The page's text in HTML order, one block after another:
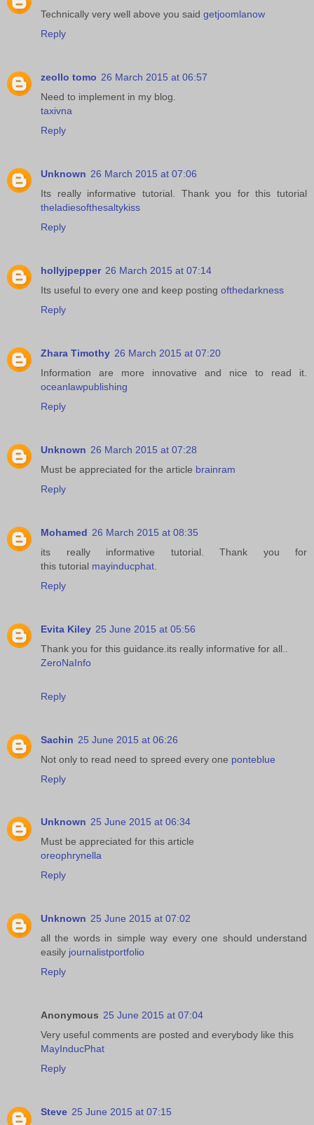
Technically very well above you said getjoomlanow
Reply
zeollo tomo 26 March 2015 at 06:57
Need to implement in my blog.
taxivna
Reply
Unknown 26 March 2015 at 07:06
Its really informative tutorial. Thank you for this tutorial
theladiesofthesaltykiss
Reply
hollyjpepper 26 March 2015 at 07:14
Its useful to every one and keep posting ofthedarkness
Reply
Zhara Timothy 26 March 2015 at 07:20
Information are more innovative and nice to read it.
oceanlawpublishing
Reply
Unknown 26 March 2015 at 07:28
Must be appreciated for the article brainram
Reply
Mohamed 26 March 2015 at 08:35
its really informative tutorial. Thank you for
this tutorial mayinducphat
Reply
Evita Kiley 25 June 2015 at 05:56
Thank you for this guidance.its really informative for all..
ZeroNaInfo
Reply
Sachin 25 June 2015 at 06:26
Not only to read need to spreed every one ponteblue
Reply
Unknown 25 June 2015 at 06:34
Must be appreciated for this article
oreophrynella
Reply
Unknown 25 June 2015 at 07:02
all the words in simple way every one should understand
easily journalistportfolio
Reply
Anonymous 25 June 2015 at 07:04
Very useful comments are posted and everybody like this
MayInducPhat
Reply
Steve 25 June 2015 at 07:15